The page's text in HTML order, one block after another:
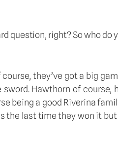
question, right? So who do
they’ve got a big
Hawthorn of
being a good Riverina
the last time they won it